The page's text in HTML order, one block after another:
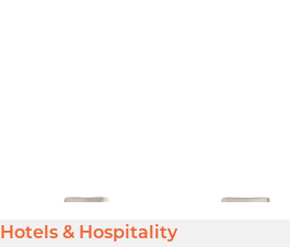
Hotels & Hospitality